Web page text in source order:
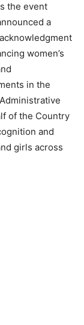
the event
a
women’s
in the
of the Country
and
girls across